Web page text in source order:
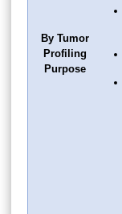
By Tumor
Profiling
Purpose